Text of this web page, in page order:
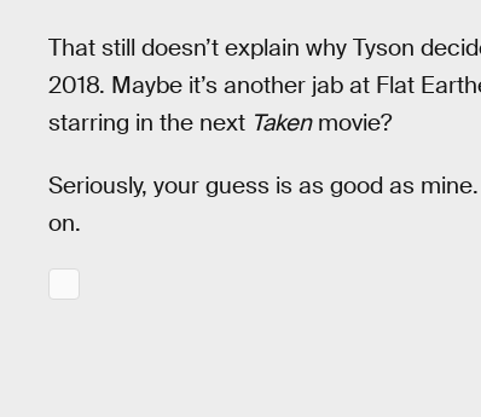
That still doesn’t explain why Tyson
2018. Maybe it’s another jab at Flat
starring in the next Takenmovie?
Seriously, your guess is as good as
on.